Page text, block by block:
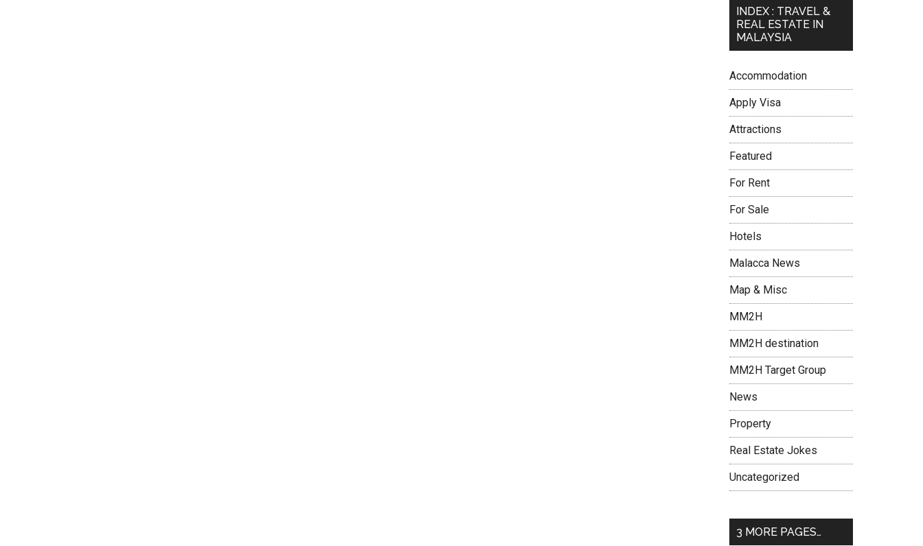
INDEX : TRAVEL &
REAL ESTATE IN
MALAYSIA
Accommodation
Apply Visa
Attractions
Featured
For Rent
For Sale
Hotels
Malacca News
Map & Misc
MM2H
MM2H destination
MM2H Target Group
News
Property
Real Estate Jokes
Uncategorized
3 MORE PAGES…